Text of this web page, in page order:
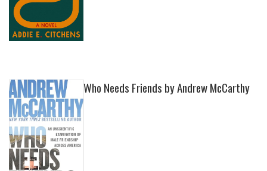
Who Needs Friends by Andrew McCarthy